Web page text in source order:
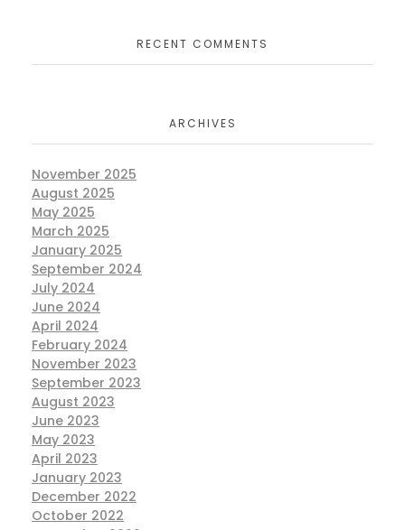
RECENT COMMENTS
ARCHIVES
November 2025
August 2025
May 2025
March 2025
January 2025
September 2024
July 2024
June 2024
April 2024
February 2024
November 2023
September 2023
August 2023
June 2023
May 2023
April 2023
January 2023
December 2022
October 2022